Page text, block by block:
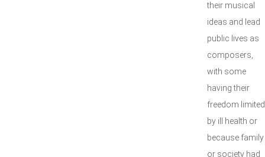
their musical
ideas and lead
public lives as
composers,
with some
having their
freedom limited
by ill health or
because family
or society had